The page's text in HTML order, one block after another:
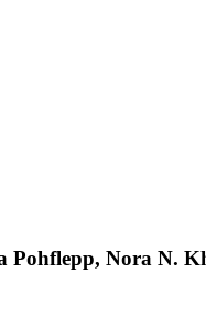
Pohflepp, Nora